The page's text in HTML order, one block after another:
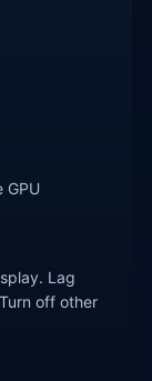
GPU
Lag
off other